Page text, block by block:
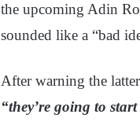
the upcoming Adin
sounded like a “bad
After warning the
“they’re going to